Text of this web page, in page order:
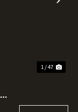
1 / 47